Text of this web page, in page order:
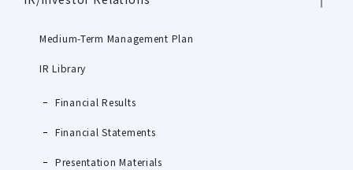
Medium-Term Management Plan
IR Library
Financial Results
Financial Statements
Presentation Materials